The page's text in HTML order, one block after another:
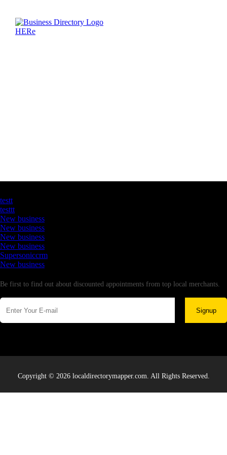
testt
testtt
New business
New business
New business
New business
Supersoniccrm
New business
Be first to find out about discounted appointments from top local merchants.
Signup
Copyright © 2026 localdirectorymapper.com. All Rights Reserved.